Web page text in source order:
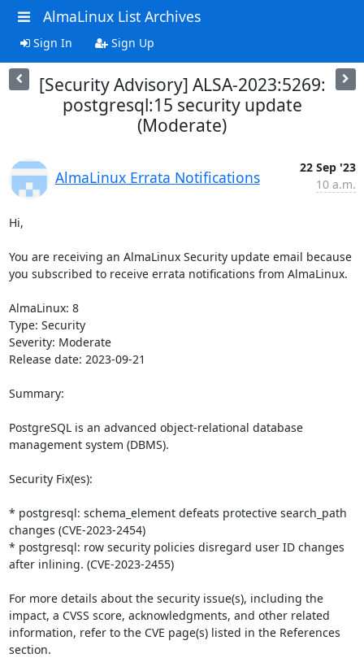
AlmaLinux List Archives
Sign In Sign Up
[Security Advisory] ALSA-2023:5269:
postgresql:15 security update
(Moderate)
AlmaLinux Errata Notifications
22 Sep '23
10 a.m.
Hi,
You are receiving an AlmaLinux Security update email because
you subscribed to receive errata notifications from AlmaLinux.
AlmaLinux: 8
Type: Security
Severity: Moderate
Release date: 2023-09-21
Summary:
PostgreSQL is an advanced object-relational database
management system (DBMS).
Security Fix(es):
* postgresql: schema_element defeats protective search_path
changes (CVE-2023-2454)
* postgresql: row security policies disregard user ID changes
after inlining. (CVE-2023-2455)
For more details about the security issue(s), including the
impact, a CVSS score, acknowledgments, and other related
information, refer to the CVE page(s) listed in the References
section.